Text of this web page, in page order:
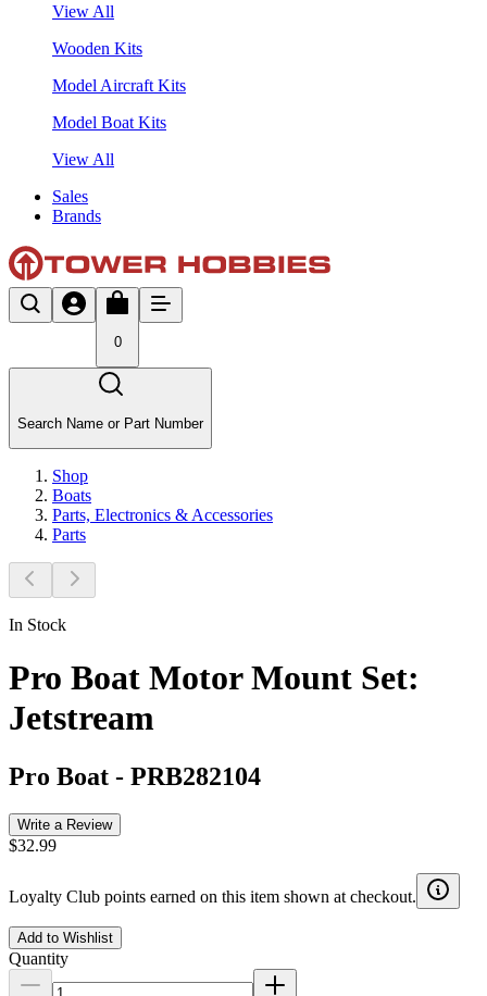
View All
Wooden Kits
Model Aircraft Kits
Model Boat Kits
View All
Sales
Brands
0
Search Name or Part Number
Shop
Boats
Parts, Electronics & Accessories
Parts
In Stock
Pro Boat Motor Mount Set:
Jetstream
Pro Boat - PRB282104
Write a Review
$32.99
Loyalty Club points earned on this item shown at checkout.
Add to Wishlist
Quantity